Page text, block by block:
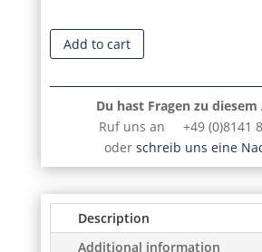
Add to cart
Du hast Fragen zu
Ruf uns an +49 (0)8141
oderschreib uns eine
Description
Additional information